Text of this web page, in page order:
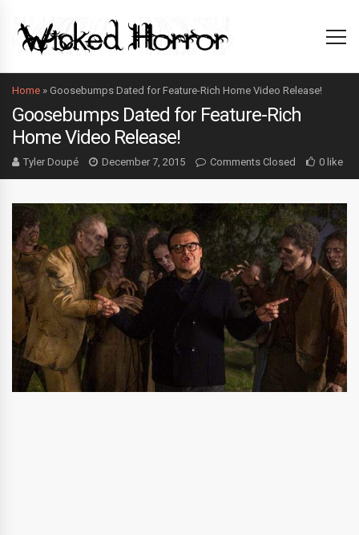
Home » Goosebumps Dated for Feature-Rich Home Video Release!
Goosebumps Dated for Feature-Rich
Home Video Release!
Tyler Doupé December 7, 2015 Comments Closed 0 like